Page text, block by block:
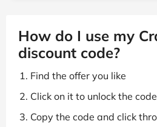
How do I use my
discount code?
Find the offer you like
Click on it to unlock the
Copy the code and click